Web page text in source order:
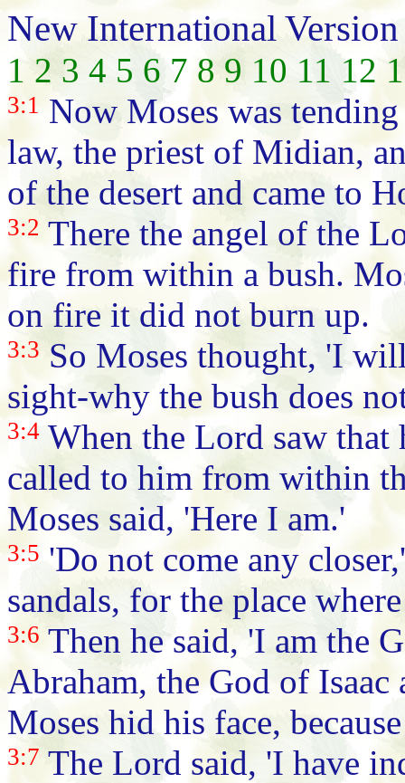
New International
1 2 3 4 5 6 7 8 9 10 11 12
3:1 Now Moses was
law, the priest of Midian,
of the desert and came to
3:2 There the angel of the
fire from within a bush.
on fire it did not burn up.
3:3 So Moses thought, 'I
sight-why the bush does
3:4 When the Lord saw that
called to him from within
Moses said, 'Here I am.'
3:5 'Do not come any
sandals, for the place
3:6 Then he said, 'I am the
Abraham, the God of
Moses hid his face,
3:7 The Lord said, 'I have